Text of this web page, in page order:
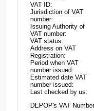
VAT ID:
Jurisdiction of VAT
number:
Issuing Authority of
VAT number:
VAT status:
Address on VAT
Registration:
Period when VAT
number issued:
Estimated date VAT
number issued:
Last checked by us:
DEPOP's VAT